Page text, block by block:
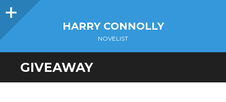
Sidebar
HARRY CONNOLLY
NOVELIST
GIVEAWAY